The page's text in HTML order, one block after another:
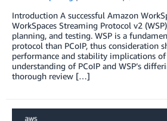
Introduction A successful Amazon
WorkSpaces Streaming Protocol v2
planning, and testing. WSP is a
protocol than PCoIP, thus consideration
performance and stability implications
understanding of PCoIP and WSP’s
thorough review […]